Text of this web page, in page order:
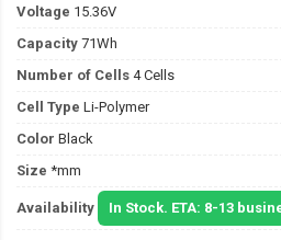
Voltage 15.36V
Capacity 71Wh
Number of Cells 4 Cells
Cell Type Li-Polymer
Color Black
Size *mm
Availability In Stock. ETA: 8-13